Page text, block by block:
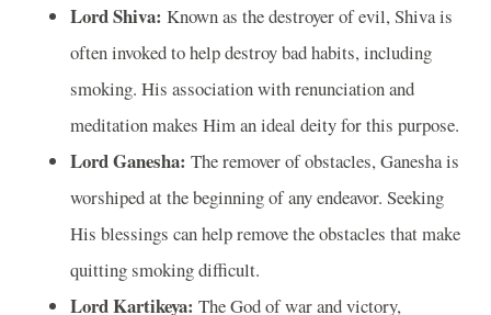
Lord Shiva: Known as the destroyer of evil, Shiva is
often invoked to help destroy bad habits, including
smoking. His association with renunciation and
meditation makes Him an ideal deity for this purpose.
Lord Ganesha: The remover of obstacles, Ganesha is
worshiped at the beginning of any endeavor. Seeking
His blessings can help remove the obstacles that make
quitting smoking difficult.
Lord Kartikeya: The God of war and victory,